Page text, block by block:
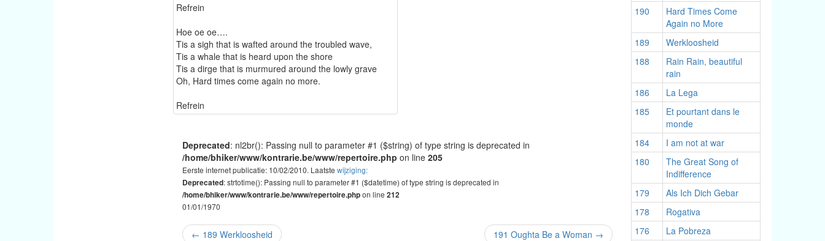
Refrein
Hoe oe oe….
Tis a sigh that is wafted around the troubled wave,
Tis a whale that is heard upon the shore
Tis a dirge that is murmured around the lowly grave
Oh, Hard times come again no more.
Refrein
Deprecated: nl2br(): Passing null to parameter #1 ($string) of type string is deprecated in
/home/bhiker/www/kontrarie.be/www/repertoire.php on line 205
Eerste internet publicatie: 10/02/2010. Laatste wijziging:
Deprecated: strtotime(): Passing null to parameter #1 ($datetime) of type string is deprecated in
/home/bhiker/www/kontrarie.be/www/repertoire.phpon line 212
01/01/1970
← 189 Werkloosheid 191 Oughta Be a Woman →
190
Hard Times Come
Again no More
189
Werkloosheid
188
Rain Rain, beautiful
rain
186
La Lega
185
Et pourtant dans le
monde
184
I am not at war
180
The Great Song of
Indifference
179
Als Ich Dich Gebar
178
Rogativa
176
La Pobreza